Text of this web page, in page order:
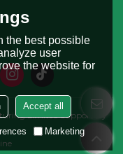
LimitedSupport By
the best possible
user
the website for
Accept all
Marketing